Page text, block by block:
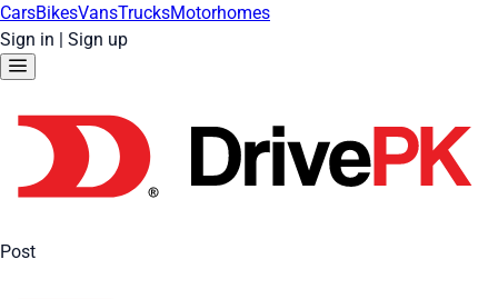
CarsBikesVansTrucksMotorhomes
Sign in | Sign up
Post